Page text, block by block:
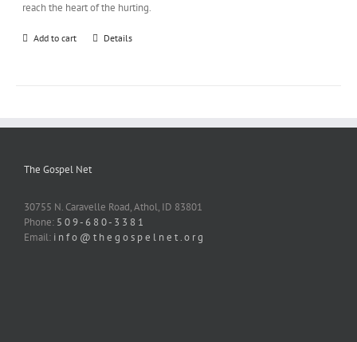
reach the heart of the hurting.
Add to cart Details
The Gospel Net
30755 N. Caravelle Road, Athol, ID 83801
Phone: 5 0 9 - 6 8 0 - 3 3 8 1
Email: i n f o @ t h e g o s p e l n e t . o r g